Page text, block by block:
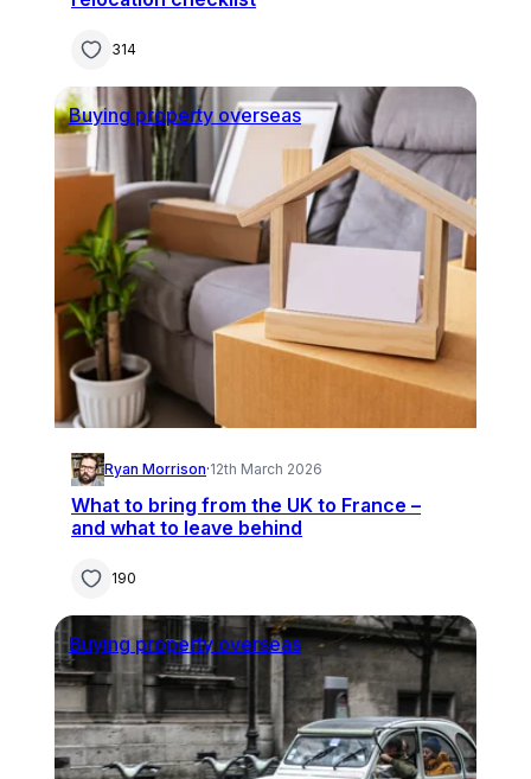
314
Buying property overseas
Ryan Morrison·12th March 2026
What to bring from the UK to France –
and what to leave behind
190
Buying property overseas